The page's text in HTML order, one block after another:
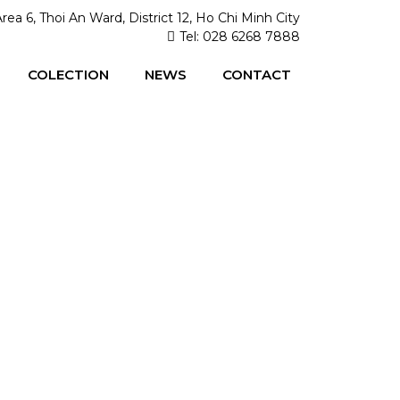
6, Thoi An Ward, District 12, Ho Chi Minh City
Tel: 028 6268 7888
COLECTION NEWS CONTACT